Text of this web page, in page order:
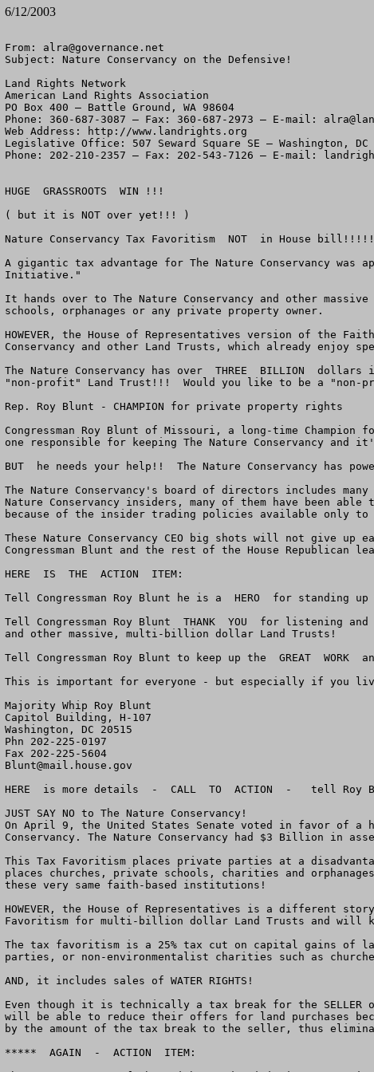
6/12/2003
From: alra@governance.net
Subject: Nature Conservancy on the Defensive!
Land Rights Network
American Land Rights Association
PO Box 400 – Battle Ground, WA 98604
Phone: 360-687-3087 – Fax: 360-687-2973 – E-mail:
Web Address: http://www.landrights.org
Legislative Office: 507 Seward Square SE – Washington, DC
Phone: 202-210-2357 – Fax: 202-543-7126 – E-mail:
HUGE  GRASSROOTS  WIN !!!
( but it is NOT over yet!!! )
Nature Conservancy Tax Favoritism  NOT  in House bill!!!!!
A gigantic tax advantage for The Nature Conservancy
Initiative."
It hands over to The Nature Conservancy and other
schools, orphanages or any private property owner.
HOWEVER, the House of Representatives version of the
Conservancy and other Land Trusts, which already enjoy
The Nature Conservancy has over  THREE  BILLION
"non-profit" Land Trust!!!  Would you like to be a
Rep. Roy Blunt - CHAMPION for private property rights
Congressman Roy Blunt of Missouri, a long-time
one responsible for keeping The Nature Conservancy and
BUT  he needs your help!!  The Nature Conservancy has
The Nature Conservancy's board of directors includes
Nature Conservancy insiders, many of them have been
because of the insider trading policies available only to
These Nature Conservancy CEO big shots will not give
Congressman Blunt and the rest of the House
HERE  IS  THE  ACTION  ITEM:
Tell Congressman Roy Blunt he is a  HERO  for standing
Tell Congressman Roy Blunt  THANK  YOU  for listening
and other massive, multi-billion dollar Land Trusts!
Tell Congressman Roy Blunt to keep up the  GREAT  WORK
This is important for everyone - but especially if you
Majority Whip Roy Blunt
Capitol Building, H-107
Washington, DC 20515
Phn 202-225-0197
Blunt@mail.house.gov
HERE  is more details  -  CALL  TO  ACTION  -   tell Roy
JUST SAY NO to The Nature Conservancy!
On April 9, the United States Senate voted in favor of a
Conservancy. The Nature Conservancy had $3 Billion in
This Tax Favoritism places private parties at a
places churches, private schools, charities and
these very same faith-based institutions!
HOWEVER, the House of Representatives is a different
Favoritism for multi-billion dollar Land Trusts and will
The tax favoritism is a 25% tax cut on capital gains of
parties, or non-environmentalist charities such as
AND, it includes sales of WATER RIGHTS!
Even though it is technically a tax break for the
will be able to reduce their offers for land purchases
by the amount of the tax break to the seller, thus
*****  AGAIN  -  ACTION  ITEM: